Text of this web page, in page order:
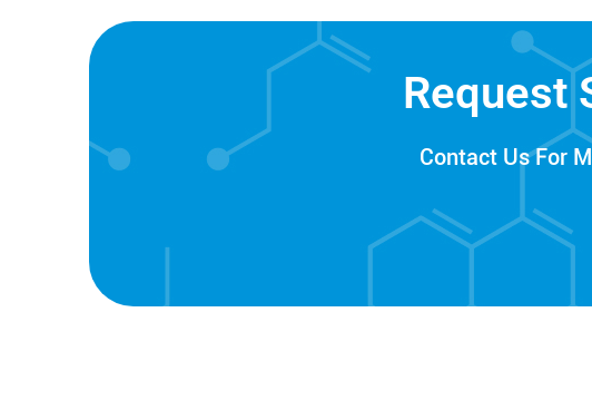
Request
Contact Us For